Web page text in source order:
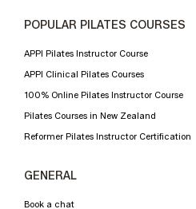
POPULAR PILATES COURSES
APPI Pilates Instructor Course
APPI Clinical Pilates Courses
100% Online Pilates Instructor Course
Pilates Courses in New Zealand
Reformer Pilates Instructor Certification
GENERAL
Book a chat